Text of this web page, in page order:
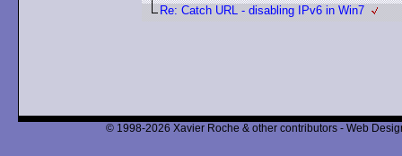
Re: Catch URL - disabling IPv6 in Win7
© 1998-2026 Xavier Roche & other contributors - Web